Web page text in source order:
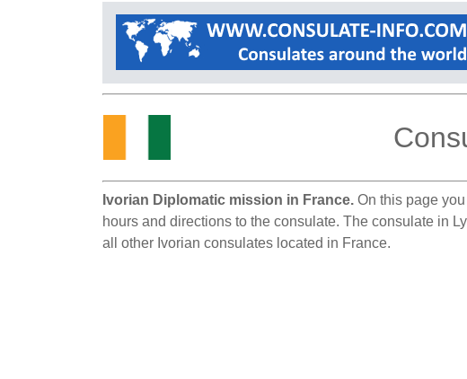
Ivorian Diplomatic mission in France. On this page
hours and directions to the consulate. The consulate in
all other Ivorian consulates located in France.